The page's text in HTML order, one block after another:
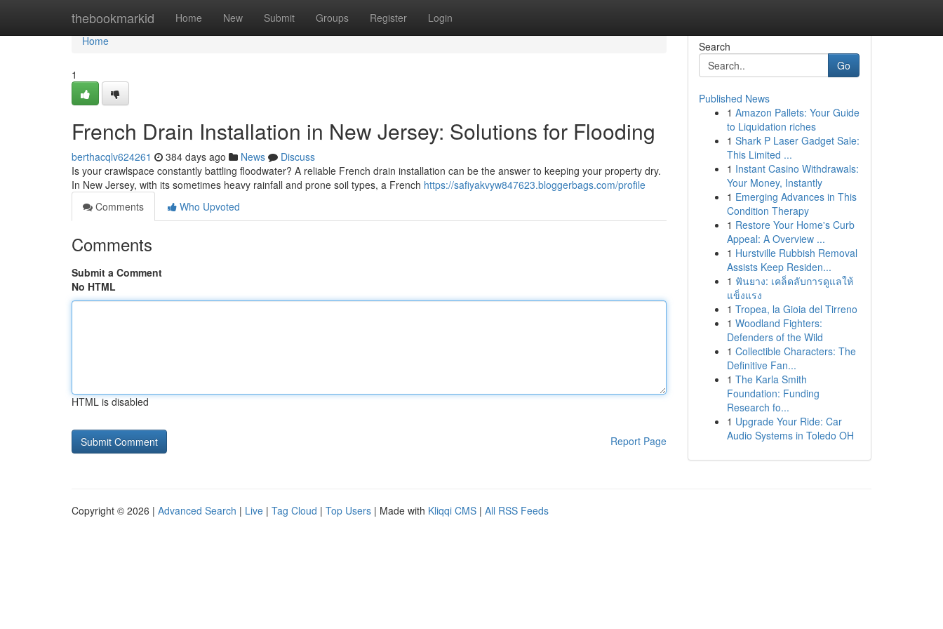
thebookmarkid Home New Submit Groups Register Login
Home
Home
1
French Drain Installation in New Jersey: Solutions for Flooding
berthacqlv624261 384 days ago News
Discuss
Is your crawlspace constantly battling floodwater? A reliable French drain installation can be the answer to keeping your property dry.
In New Jersey, with its sometimes heavy rainfall and prone soil types, a French https://safiyakvyw847623.bloggerbags.com/profile
Comments
Who Upvoted
Comments
Submit a Comment
No HTML
HTML is disabled
Report Page
Search
Go
Published News
1 Amazon Pallets: Your Guide
to Liquidation riches
1 Shark P Laser Gadget Sale:
This Limited ...
1 Instant Casino Withdrawals:
Your Money, Instantly
1 Emerging Advances in This
Condition Therapy
1 Restore Your Home's Curb
Appeal: A Overview ...
1 Hurstville Rubbish Removal
Assists Keep Residen...
1 ฟันยาง: เคล็ดลับการดูแลให้
แข็งแรง
1 Tropea, la Gioia del Tirreno
1 Woodland Fighters:
Defenders of the Wild
1 Collectible Characters: The
Definitive Fan...
1 The Karla Smith
Foundation: Funding
Research fo...
1 Upgrade Your Ride: Car
Audio Systems in Toledo OH
Copyright © 2026 | Advanced Search | Live | Tag Cloud | Top Users | Made with Kliqqi CMS | All RSS Feeds